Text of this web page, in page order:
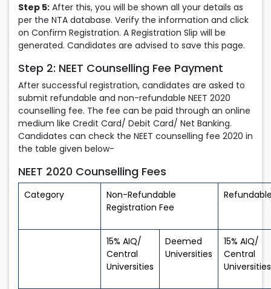
Step 5: After this, you will be shown all your details as
per the NTA database. Verify the information and click
on Confirm Registration. A Registration Slip will be
generated. Candidates are advised to save this page.
Step 2: NEET Counselling Fee Payment
After successful registration, candidates are asked to
submit refundable and non-refundable NEET 2020
counselling fee. The fee can be paid through an online
medium like Credit Card/ Debit Card/ Net Banking.
Candidates can check the NEET counselling fee 2020 in
the table given below-
NEET 2020 Counselling Fees
Category
Non-Refundable
Registration Fee
15% AIQ/
Central
Universities
Deemed
Universities
15% AIQ/
Central
Universities